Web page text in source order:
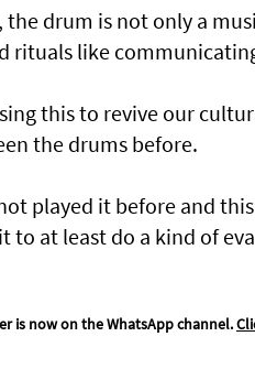
the drum is not only a
rituals like
this to revive our
the drums before.
not played it before and
to at least do a kind of
is now on the WhatsApp channel.